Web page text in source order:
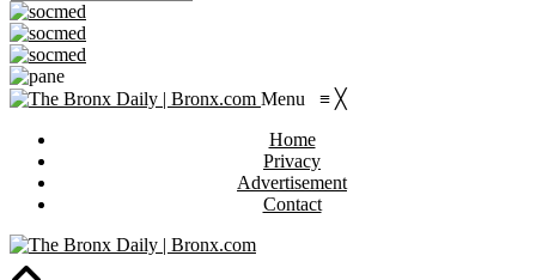
Menu ≡ ╳
Home
Privacy
Advertisement
Contact
https://viagragener.com